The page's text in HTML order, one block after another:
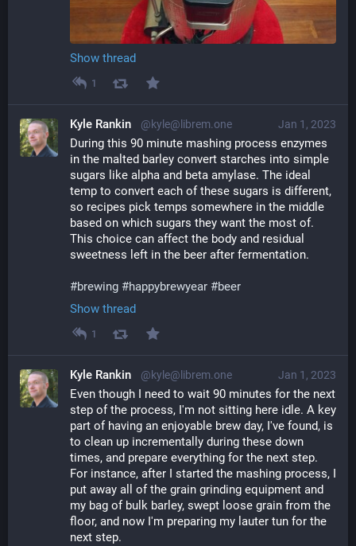
Show thread
1
Jan 1, 2023
Kyle Rankin @kyle@librem.one
During this 90 minute mashing process enzymes
in the malted barley convert starches into simple
sugars like alpha and beta amylase. The ideal
temp to convert each of these sugars is different,
so recipes pick temps somewhere in the middle
based on which sugars they want the most of.
This choice can affect the body and residual
sweetness left in the beer after fermentation.
#brewing #happybrewyear #beer
Show thread
1
Jan 1, 2023
Kyle Rankin @kyle@librem.one
Even though I need to wait 90 minutes for the next
step of the process, I'm not sitting here idle. A key
part of having an enjoyable brew day, I've found, is
to clean up incrementally during these down
times, and prepare everything for the next step.
For instance, after I started the mashing process, I
put away all of the grain grinding equipment and
my bag of bulk barley, swept loose grain from the
floor, and now I'm preparing my lauter tun for the
next step.